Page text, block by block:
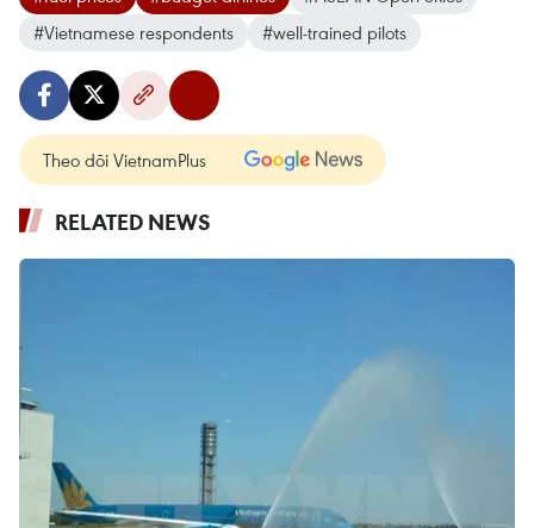
#Vietnamese respondents
#well-trained pilots
Theo dõi VietnamPlus
RELATED NEWS